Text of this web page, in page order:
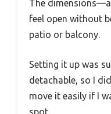
The
feel open without
patio or balcony.
Setting it up was
detachable, so I
move it easily if I